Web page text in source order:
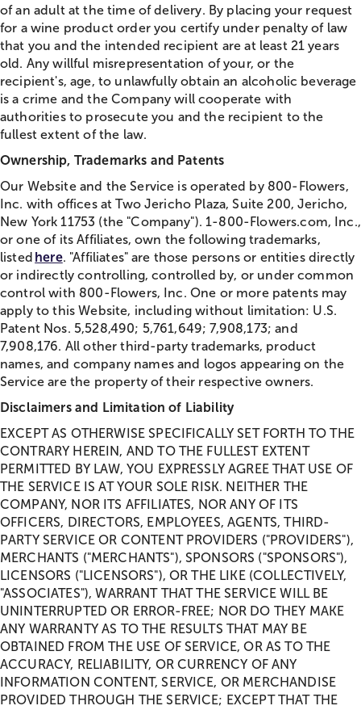
of an adult at the time of delivery. By placing your request
for a wine product order you certify under penalty of law
that you and the intended recipient are at least 21 years
old. Any willful misrepresentation of your, or the
recipient's, age, to unlawfully obtain an alcoholic beverage
is a crime and the Company will cooperate with
authorities to prosecute you and the recipient to the
fullest extent of the law.
Ownership, Trademarks and Patents
Our Website and the Service is operated by 800-Flowers,
Inc. with offices at Two Jericho Plaza, Suite 200, Jericho,
New York 11753 (the "Company"). 1-800-Flowers.com, Inc.,
or one of its Affiliates, own the following trademarks,
listed here. "Affiliates" are those persons or entities directly
or indirectly controlling, controlled by, or under common
control with 800-Flowers, Inc. One or more patents may
apply to this Website, including without limitation: U.S.
Patent Nos. 5,528,490; 5,761,649; 7,908,173; and
7,908,176. All other third-party trademarks, product
names, and company names and logos appearing on the
Service are the property of their respective owners.
Disclaimers and Limitation of Liability
EXCEPT AS OTHERWISE SPECIFICALLY SET FORTH TO THE
CONTRARY HEREIN, AND TO THE FULLEST EXTENT
PERMITTED BY LAW, YOU EXPRESSLY AGREE THAT USE OF
THE SERVICE IS AT YOUR SOLE RISK. NEITHER THE
COMPANY, NOR ITS AFFILIATES, NOR ANY OF ITS
OFFICERS, DIRECTORS, EMPLOYEES, AGENTS, THIRD-
PARTY SERVICE OR CONTENT PROVIDERS ("PROVIDERS"),
MERCHANTS ("MERCHANTS"), SPONSORS ("SPONSORS"),
LICENSORS ("LICENSORS"), OR THE LIKE (COLLECTIVELY,
"ASSOCIATES"), WARRANT THAT THE SERVICE WILL BE
UNINTERRUPTED OR ERROR-FREE; NOR DO THEY MAKE
ANY WARRANTY AS TO THE RESULTS THAT MAY BE
OBTAINED FROM THE USE OF SERVICE, OR AS TO THE
ACCURACY, RELIABILITY, OR CURRENCY OF ANY
INFORMATION CONTENT, SERVICE, OR MERCHANDISE
PROVIDED THROUGH THE SERVICE; EXCEPT THAT THE